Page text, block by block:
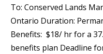
To: Conserved Lands
Ontario Duration:
Benefits: $18/ hr for a
benefits plan Deadline